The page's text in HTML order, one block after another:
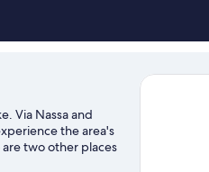
Via Nassa and
the area's
are two other places
or enjoy the